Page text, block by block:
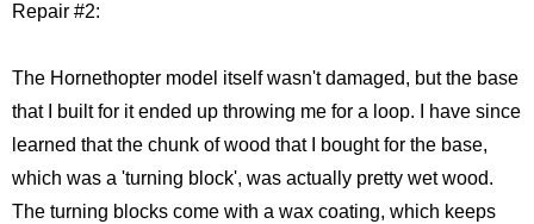
Repair #2:
The Hornethopter model itself wasn't damaged, but the base
that I built for it ended up throwing me for a loop. I have since
learned that the chunk of wood that I bought for the base,
which was a 'turning block', was actually pretty wet wood.
The turning blocks come with a wax coating, which keeps